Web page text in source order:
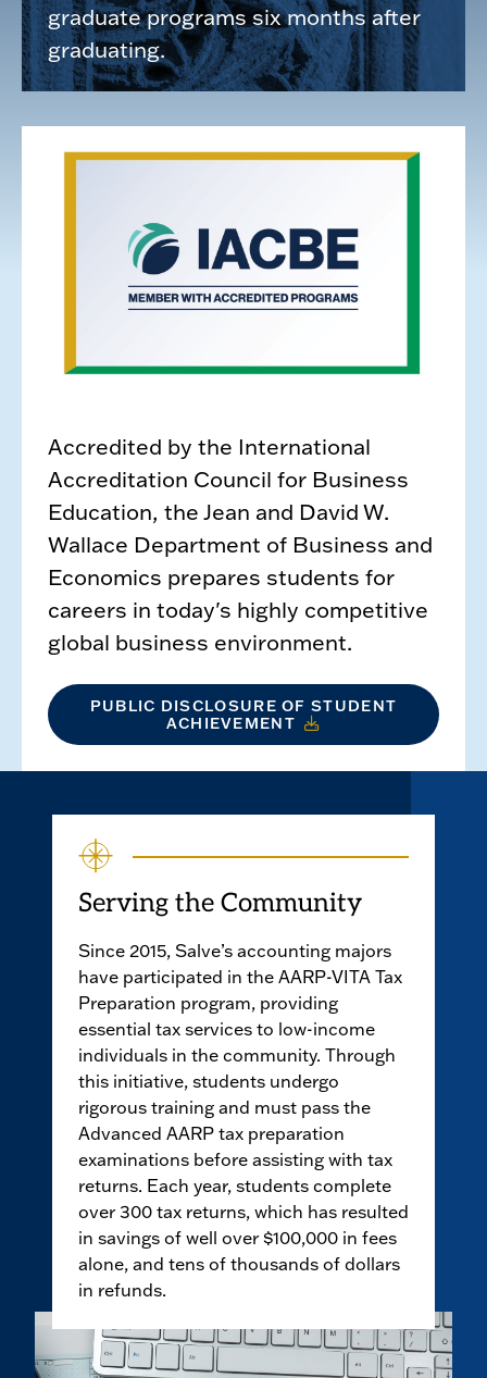
graduate programs six months after
graduating.
Accredited by the International
Accreditation Council for Business
Education, the Jean and David W.
Wallace Department of Business and
Economics prepares students for
careers in today's highly competitive
global business environment.
PUBLIC DISCLOSURE OF STUDENT
ACHIEVEMENT
Serving the Community
Since 2015, Salve’s accounting majors
have participated in the AARP-VITA Tax
Preparation program, providing
essential tax services to low-income
individuals in the community. Through
this initiative, students undergo
rigorous training and must pass the
Advanced AARP tax preparation
examinations before assisting with tax
returns. Each year, students complete
over 300 tax returns, which has resulted
in savings of well over $100,000 in fees
alone, and tens of thousands of dollars
in refunds.